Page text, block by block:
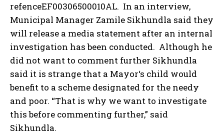
refenceEF00306500010AL. In an interview,
Municipal Manager Zamile Sikhundla said they
will release a media statement after an internal
investigation has been conducted. Although he
did not want to comment further Sikhundla
said it is strange that a Mayor‘s child would
benefit to a scheme designated for the needy
and poor. “That is why we want to investigate
this before commenting further,” said
Sikhundla.